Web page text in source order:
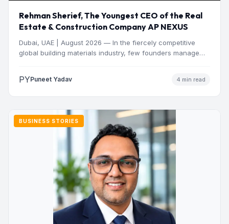
Rehman Sherief, The Youngest CEO of the Real
Estate & Construction Company AP NEXUS
Dubai, UAE | August 2026 — In the fiercely competitive
global building materials industry, few founders manage
PYPuneet Yadav 4 min read
BUSINESS STORIES